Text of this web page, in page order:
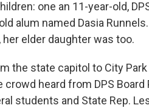
one an 11-year-old,
alum named Dasia
elder daughter was too.
the state capitol to City
crowd heard from DPS
students and State Rep.